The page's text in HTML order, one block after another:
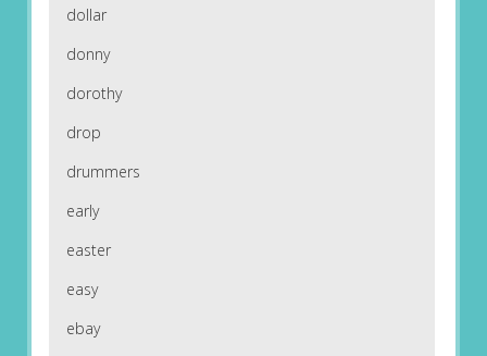
dollar
donny
dorothy
drop
drummers
early
easter
easy
ebay